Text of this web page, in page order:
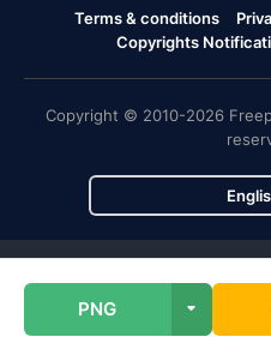
PNG
Terms & conditions
Copyrights
Copyright © 2010-2026